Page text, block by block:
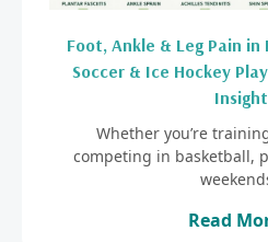
Foot, Ankle & Leg Pain in
Soccer & Ice Hockey
Whether you’re
competing in basketball,
Read